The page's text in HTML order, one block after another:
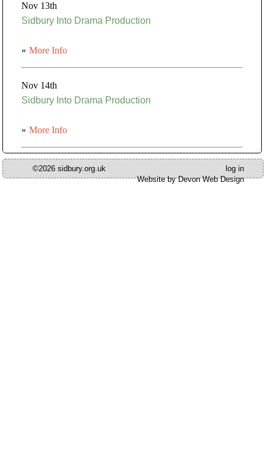
Nov 13th
Sidbury Into Drama Production
» More Info
Nov 14th
Sidbury Into Drama Production
» More Info
©2026 sidbury.org.uk
log in
Website by Devon Web Design